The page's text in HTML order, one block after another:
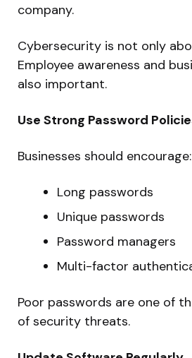
company.
Cybersecurity is not only
Employee awareness and
also important.
Use Strong Password
Businesses should encourage:
Long passwords
Unique passwords
Password managers
Multi-factor
Poor passwords are one of
of security threats.